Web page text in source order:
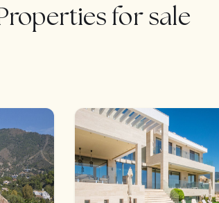
for sale